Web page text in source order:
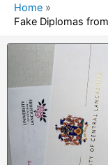
Home
Fake Diplomas